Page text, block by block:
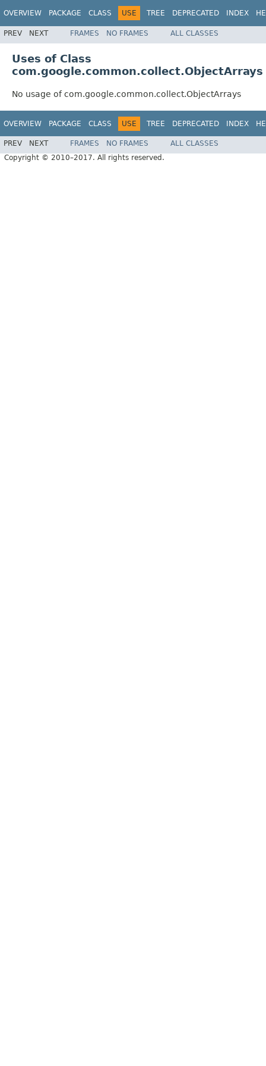
OVERVIEW PACKAGE CLASS USE TREE DEPRECATED INDEX
PREV NEXT FRAMES NO FRAMES ALL CLASSES
Uses of Class
com.google.common.collect.ObjectArrays
No usage of com.google.common.collect.ObjectArrays
OVERVIEW PACKAGE CLASS USE TREE DEPRECATED INDEX
PREV NEXT FRAMES NO FRAMES
ALL CLASSES
Copyright © 2010–2017. All rights reserved.